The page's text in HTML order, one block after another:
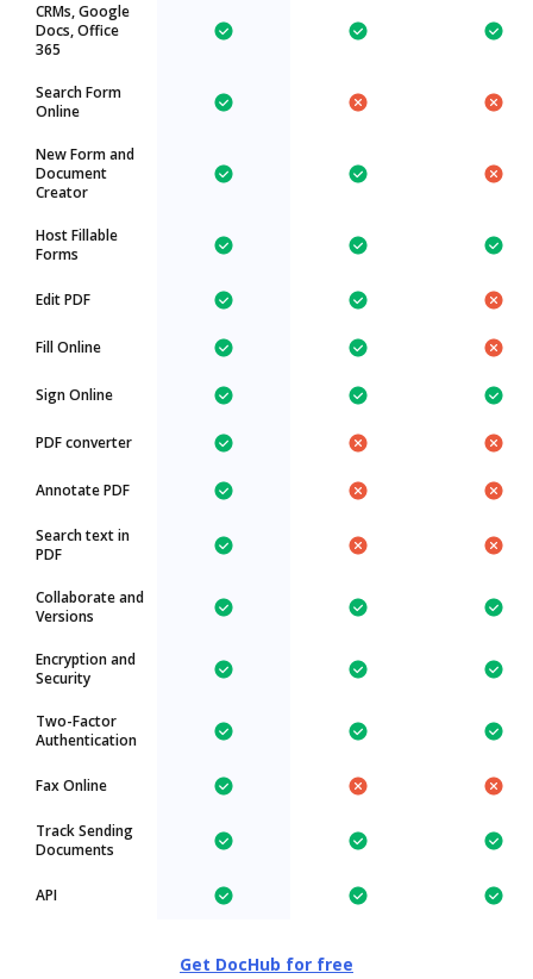
CRMs, Google
Docs, Office
365
Search Form
Online
New Form and
Document
Creator
Host Fillable
Forms
Edit PDF
Fill Online
Sign Online
PDF converter
Annotate PDF
Search text in
PDF
Collaborate and
Versions
Encryption and
Security
Two-Factor
Authentication
Fax Online
Track Sending
Documents
API
Get DocHub for free